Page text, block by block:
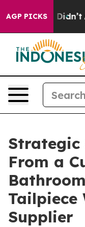
AGP PICKS
it Didn’t As war
Strategic
From a
Tailpiece
Supplier